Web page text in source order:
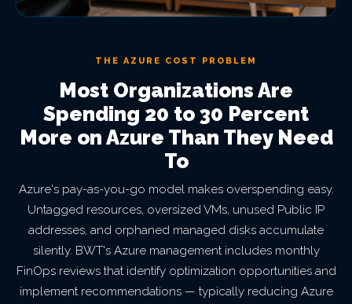
THE AZURE COST PROBLEM
Most Organizations Are
Spending 20 to 30 Percent
More on Azure Than They Need
To
Azure's pay-as-you-go model makes overspending easy.
Untagged resources, oversized VMs, unused Public IP
addresses, and orphaned managed disks accumulate
silently. BWT's Azure management includes monthly
FinOps reviews that identify optimization opportunities and
implement recommendations — typically reducing Azure